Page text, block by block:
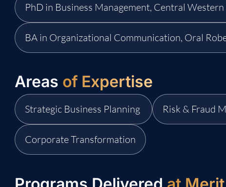
PhD in Business Management, Central
BA in Organizational Communication, Oral
Areas of Expertise
Strategic Business Planning Risk & Fraud
Corporate Transformation